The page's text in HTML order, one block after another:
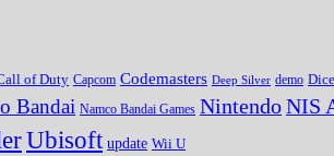
of Duty Capcom Codemasters Deep Silver demo Dice
Bandai Namco Bandai Games NintendoNIS
Ubisoft update Wii U